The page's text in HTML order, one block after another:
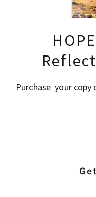
Purchase your